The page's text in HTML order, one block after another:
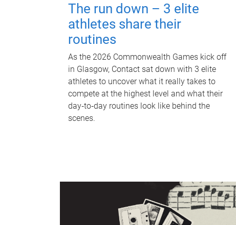
The run down – 3 elite
athletes share their
routines
As the 2026 Commonwealth Games kick off
in Glasgow, Contact sat down with 3 elite
athletes to uncover what it really takes to
compete at the highest level and what their
day‑to‑day routines look like behind the
scenes.